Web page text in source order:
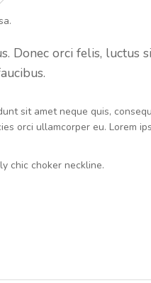
Donec orci felis,
sit amet neque quis,
orci ullamcorper eu. Lorem
chic choker neckline.